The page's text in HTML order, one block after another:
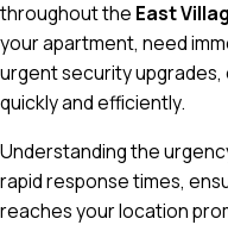
throughout the East
your apartment, need
urgent security
quickly and efficiently.
Understanding the
rapid response times,
reaches your location